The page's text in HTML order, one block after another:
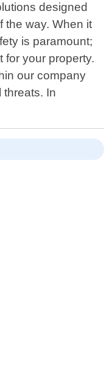
designed
the way. When it
is paramount;
for your property.
our company
In